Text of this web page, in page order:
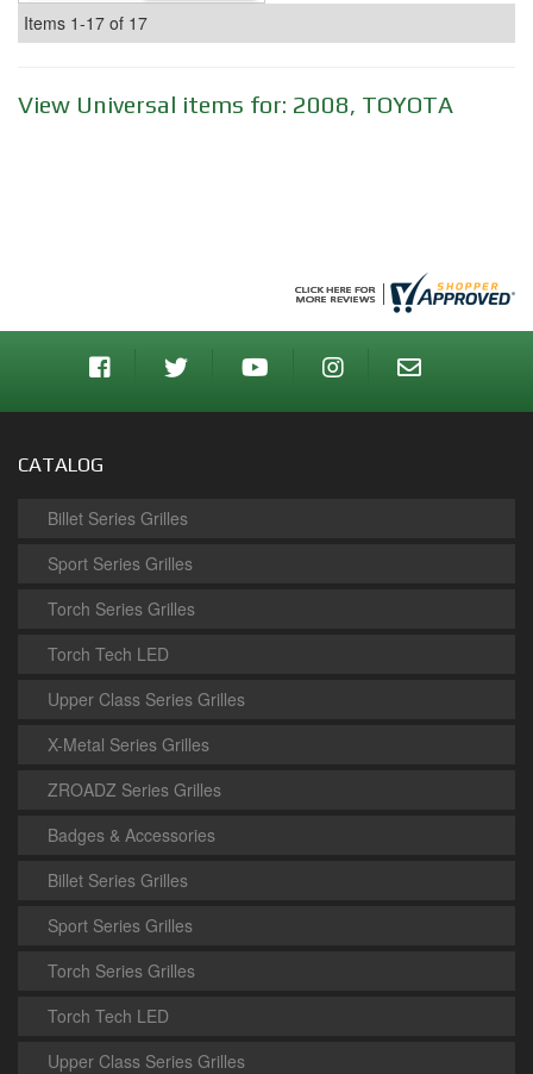
Items 1-17 of 17
View Universal items for: 2008, TOYOTA
CATALOG
Billet Series Grilles
Sport Series Grilles
Torch Series Grilles
Torch Tech LED
Upper Class Series Grilles
X-Metal Series Grilles
ZROADZ Series Grilles
Badges & Accessories
Billet Series Grilles
Sport Series Grilles
Torch Series Grilles
Torch Tech LED
Upper Class Series Grilles